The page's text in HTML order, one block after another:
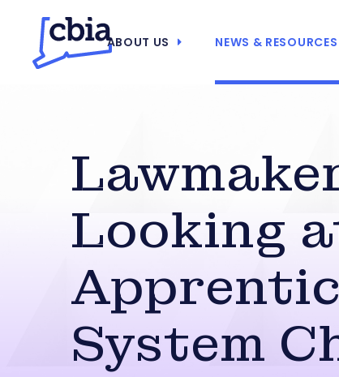
ABOUT US NEWS & RESOURCES
Looking
System